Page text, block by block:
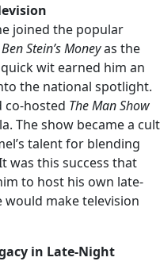
joined the popular
Stein’s Moneyas the
wit earned him an
the national spotlight.
co-hosted The Man Show
The show became a cult
talent for blending
was this success that
to host his own late-
would make television
in Late-Night